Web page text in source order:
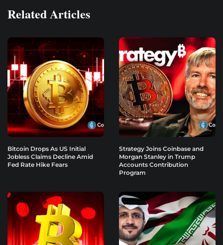
Related Articles
Bitcoin Drops As US Initial
Jobless Claims Decline Amid
Fed Rate Hike Fears
Strategy Joins Coinbase and
Morgan Stanley in Trump
Accounts Contribution
Program